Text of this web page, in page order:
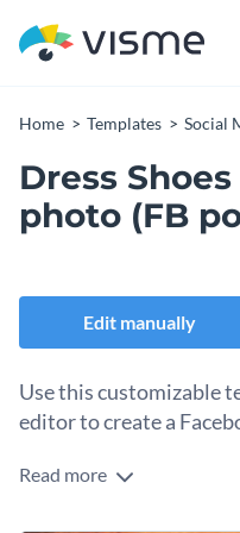
Home Templates Social
Dress
photo (FB
Edit manually
Use this customizable
editor to create a
Using Facebook post
Read more